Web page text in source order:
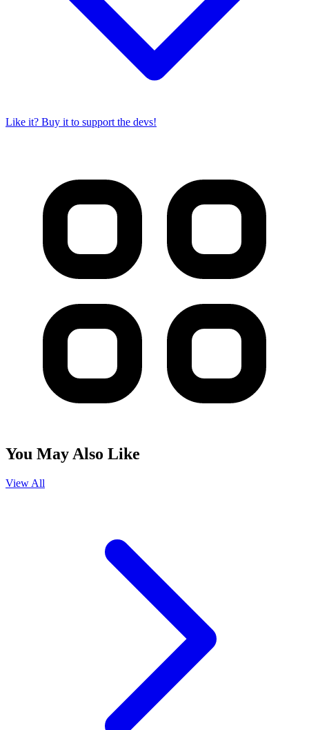
Like it? Buy it to support the devs!
You May Also Like
View All